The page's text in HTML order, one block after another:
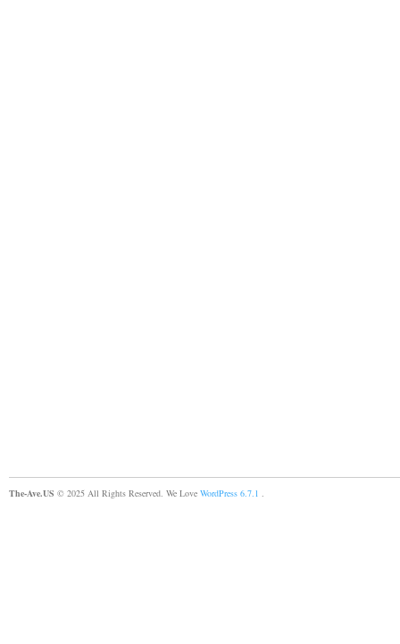
The-Ave.US © 2025 All Rights Reserved. We Love WordPress 6.7.1 .